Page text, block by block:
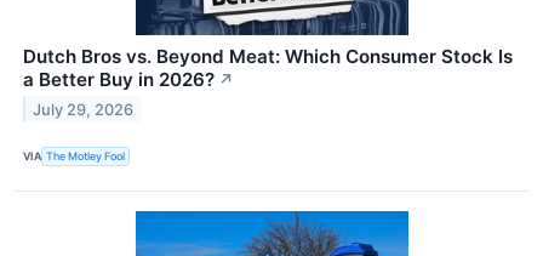
Dutch Bros vs. Beyond Meat: Which Consumer Stock Is
a Better Buy in 2026? ↗
July 29, 2026
VIA The Motley Fool